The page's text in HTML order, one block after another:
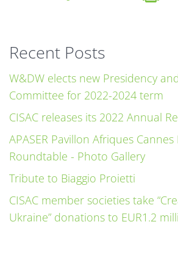
Recent Posts
W&DW elects new Presidency
Committee for 2022-2024 term
CISAC releases its 2022 Annual
APASER Pavillon Afriques Cannes
Roundtable - Photo Gallery
Tribute to Biaggio Proietti
CISAC member societies take
Ukraine” donations to EUR1.2